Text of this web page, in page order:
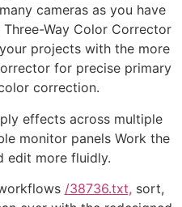
cameras as you have
Way Color Corrector
projects with the more
for precise primary
correction.
effects across multiple
monitor panels Work the
edit more fluidly.
/38736.txt, sort,